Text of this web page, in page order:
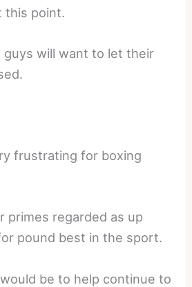
this point.
will want to let their
frustrating for boxing
primes regarded as up
pound best in the sport.
be to help continue to